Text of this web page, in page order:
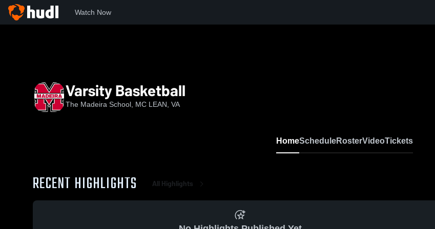
Watch Now
Varsity Basketball
The Madeira School, MC LEAN, VA
HomeScheduleRosterVideoTickets
RECENT HIGHLIGHTS All Highlights